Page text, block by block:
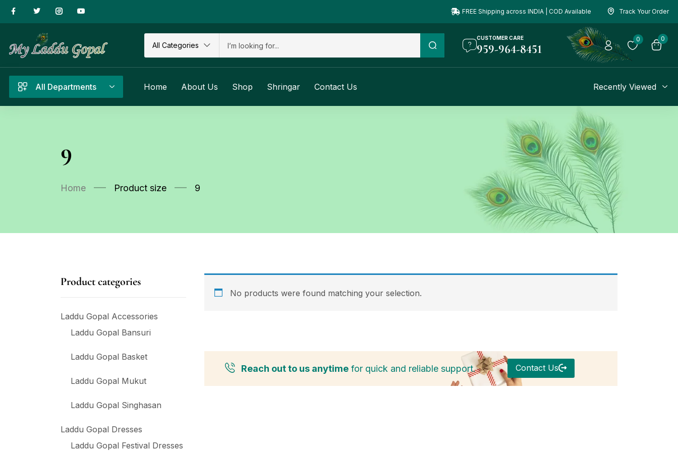
FREE Shipping across INDIA | COD Available Track Your Order
All Categories
CUSTOMER CARE
959-964-8451
0 0
All Departments Home About Us Shop Shringar Contact Us Recently Viewed
9
Home Product size 9
Product categories
Laddu Gopal Accessories
Laddu Gopal Bansuri
Laddu Gopal Basket
Laddu Gopal Mukut
Laddu Gopal Singhasan
Laddu Gopal Dresses
Laddu Gopal Festival Dresses
No products were found matching your selection.
Reach out to us anytimefor quick and reliable support. Contact Us